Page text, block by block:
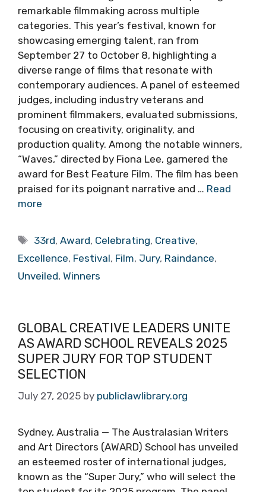
remarkable filmmaking across multiple
categories. This year’s festival, known for
showcasing emerging talent, ran from
September 27 to October 8, highlighting a
diverse range of films that resonate with
contemporary audiences. A panel of esteemed
judges, including industry veterans and
prominent filmmakers, evaluated submissions,
focusing on creativity, originality, and
production quality. Among the notable winners,
“Waves,” directed by Fiona Lee, garnered the
award for Best Feature Film. The film has been
praised for its poignant narrative and … Read
more
Tags
33rd,Award, Celebrating, Creative,
Excellence, Festival, Film, Jury, Raindance,
Unveiled, Winners
GLOBAL CREATIVE LEADERS UNITE
AS AWARD SCHOOL REVEALS 2025
SUPER JURY FOR TOP STUDENT
SELECTION
July 27, 2025 by publiclawlibrary.org
Sydney, Australia — The Australasian Writers
and Art Directors (AWARD) School has unveiled
an esteemed roster of international judges,
known as the “Super Jury,” who will select the